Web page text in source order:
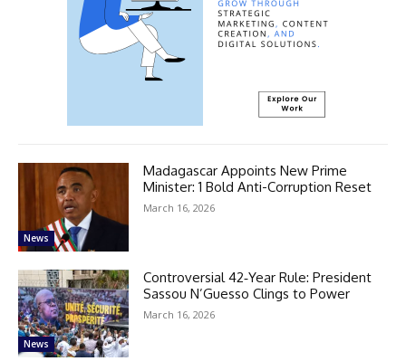
News
Madagascar Appoints New Prime
Minister: 1 Bold Anti-Corruption Reset
March 16, 2026
News
Controversial 42‑Year Rule: President
Sassou N’Guesso Clings to Power
March 16, 2026